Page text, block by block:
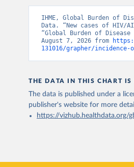
IHME, Global Burden of
Data. “New cases of HIV/
“Global Burden of
August 7, 2026 from
131016/grapher/
THE DATA IN THIS CHART
The data is published under a
publisher's websitefor more
https://vizhub.healthdata.org/